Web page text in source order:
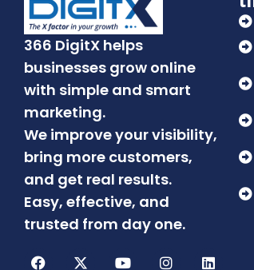
366 DigitX helps
businesses grow online
with simple and smart
marketing.
We improve your visibility,
bring more customers,
and get real results.
Easy, effective, and
trusted from day one.